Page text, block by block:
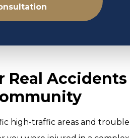
Real
high-traffic areas and